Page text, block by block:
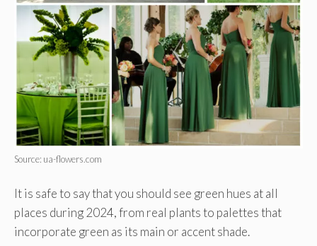
Source: ua-flowers.com
It is safe to say that you should see green hues at all
places during 2024, from real plants to palettes that
incorporate green as its main or accent shade.